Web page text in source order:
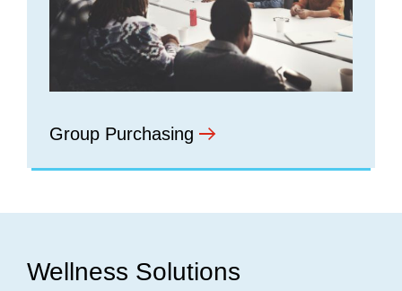
Group Purchasing
Wellness Solutions